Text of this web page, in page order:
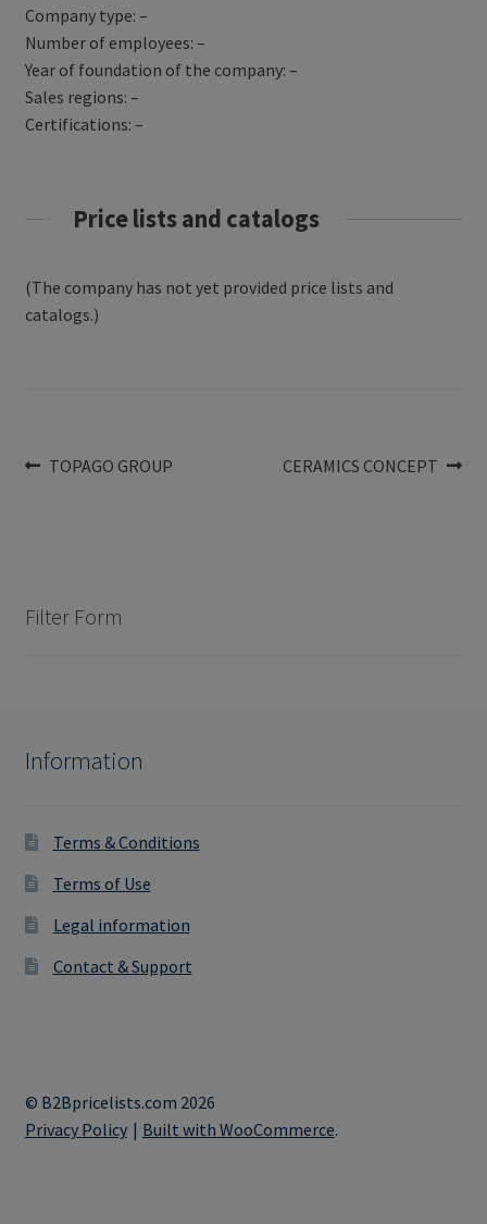
Company type: –
Number of employees: –
Year of foundation of the company: –
Sales regions: –
Certifications: –
Price lists and catalogs
(The company has not yet provided price lists and
catalogs.)
Post
Previous
TOPAGO GROUP
Next
CERAMICS CONCEPT
Filter Form
Information
Terms & Conditions
Terms of Use
Legal information
Contact & Support
© B2Bpricelists.com 2026
Privacy Policy
Built with WooCommerce.